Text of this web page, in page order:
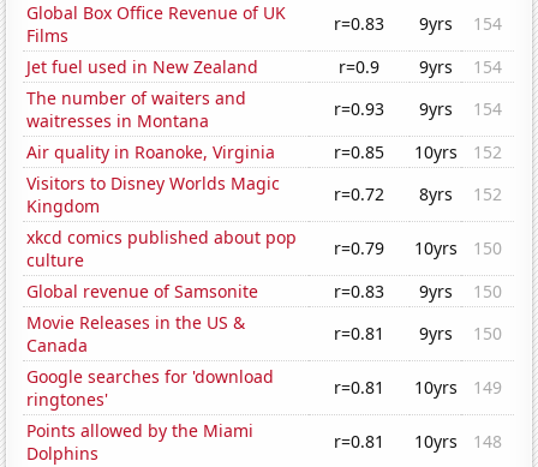
Global Box Office Revenue of UK
Films
r=0.83 9yrs
154
Jet fuel used in New Zealand
r=0.9 9yrs
154
The number of waiters and
waitresses in Montana
r=0.93 9yrs
154
Air quality in Roanoke, Virginia
r=0.85 10yrs
152
Visitors to Disney Worlds Magic
Kingdom
r=0.72 8yrs
152
xkcd comics published about pop
culture
r=0.79 10yrs
150
Global revenue of Samsonite
r=0.83 9yrs
150
Movie Releases in the US &
Canada
r=0.81 9yrs
150
Google searches for 'download
ringtones'
r=0.81 10yrs
149
Points allowed by the Miami
Dolphins
r=0.81 10yrs
148